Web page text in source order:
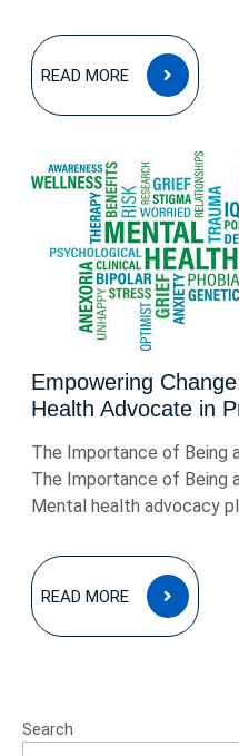
READ MORE
READ
MORE
Empowering
Health Advocate in
The Importance of Being
The Importance of Being
Mental health advocacy
READ MORE
READ
MORE
Search